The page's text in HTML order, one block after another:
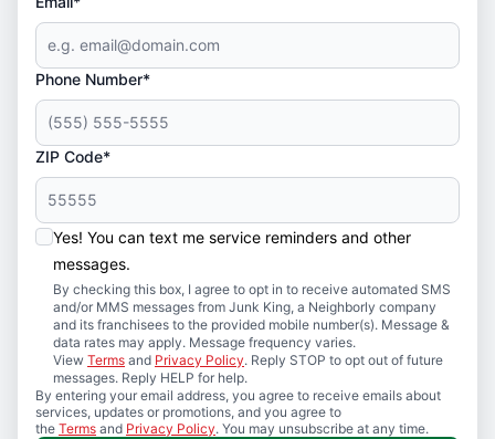
Phone Number*
ZIP Code*
Yes! You can text me service reminders and other
messages.
By checking this box, I agree to opt in to receive automated SMS
and/or MMS messages from Junk King, a Neighborly company
and its franchisees to the provided mobile number(s). Message &
data rates may apply. Message frequency varies.
View Terms and Privacy Policy. Reply STOP to opt out of future
messages. Reply HELP for help.
By entering your email address, you agree to receive emails about
services, updates or promotions, and you agree to
the Terms and Privacy Policy. You may unsubscribe at any time.